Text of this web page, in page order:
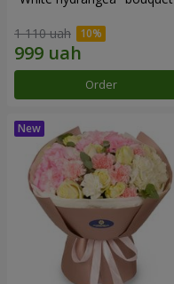
1 110 uah
Order